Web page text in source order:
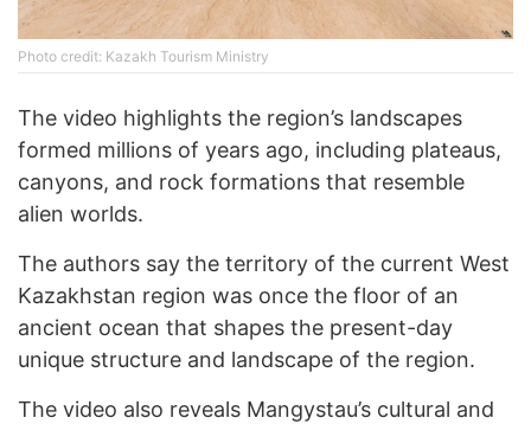
Photo credit: Kazakh Tourism Ministry
The video highlights the region’s landscapes
formed millions of years ago, including plateaus,
canyons, and rock formations that resemble
alien worlds.
The authors say the territory of the current West
Kazakhstan region was once the floor of an
ancient ocean that shapes the present-day
unique structure and landscape of the region.
The video also reveals Mangystau’s cultural and